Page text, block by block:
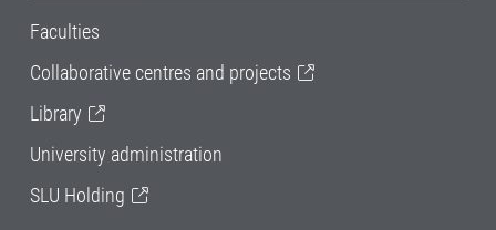
Faculties
Collaborative centres and projects
Library
University administration
SLU Holding